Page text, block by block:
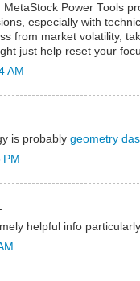
MetaStock Power Tools
especially with
from market volatility,
just help reset your
AM
is probably geometry
PM
helpful info